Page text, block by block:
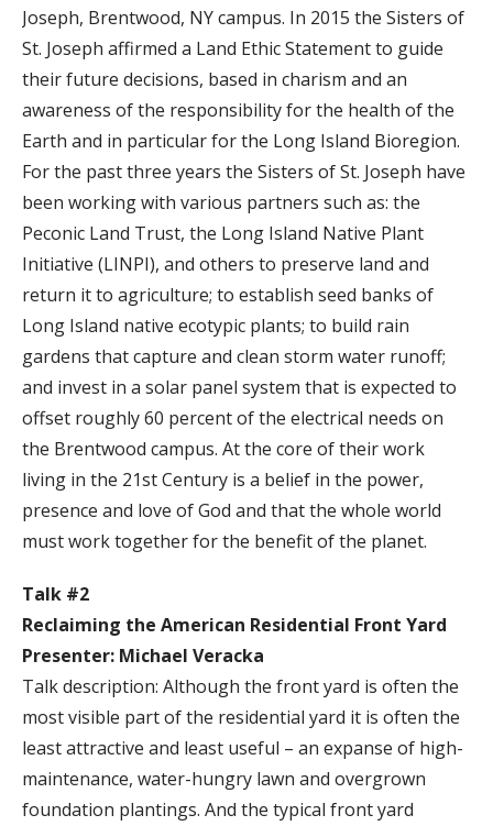
Joseph, Brentwood, NY campus. In 2015 the Sisters of
St. Joseph affirmed a Land Ethic Statement to guide
their future decisions, based in charism and an
awareness of the responsibility for the health of the
Earth and in particular for the Long Island Bioregion.
For the past three years the Sisters of St. Joseph have
been working with various partners such as: the
Peconic Land Trust, the Long Island Native Plant
Initiative (LINPI), and others to preserve land and
return it to agriculture; to establish seed banks of
Long Island native ecotypic plants; to build rain
gardens that capture and clean storm water runoff;
and invest in a solar panel system that is expected to
offset roughly 60 percent of the electrical needs on
the Brentwood campus. At the core of their work
living in the 21st Century is a belief in the power,
presence and love of God and that the whole world
must work together for the benefit of the planet.
Talk #2
Reclaiming the American Residential Front Yard
Presenter: Michael Veracka
Talk description: Although the front yard is often the
most visible part of the residential yard it is often the
least attractive and least useful – an expanse of high-
maintenance, water-hungry lawn and overgrown
foundation plantings. And the typical front yard